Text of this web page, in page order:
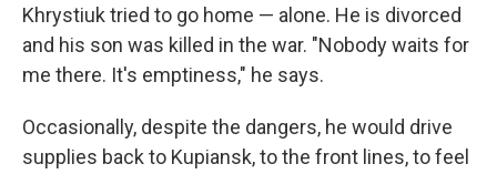
Khrystiuk tried to go home — alone. He is divorced
and his son was killed in the war. "Nobody waits for
me there. It's emptiness," he says.
Occasionally, despite the dangers, he would drive
supplies back to Kupiansk, to the front lines, to feel